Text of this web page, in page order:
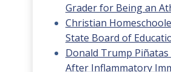
Grader for Being an
Christian
State Board of
Donald Trump
After Inflammatory